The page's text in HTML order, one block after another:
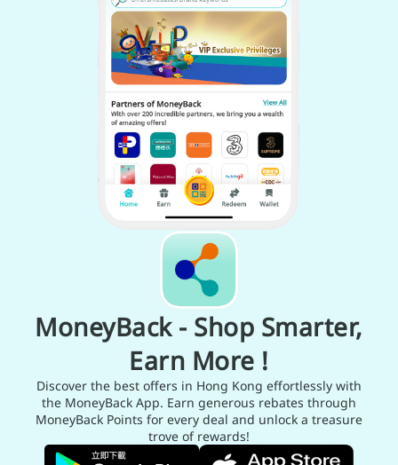
MoneyBack - Shop Smarter,
Earn More !
Discover the best offers in Hong Kong effortlessly with
the MoneyBack App. Earn generous rebates through
MoneyBack Points for every deal and unlock a treasure
trove of rewards!